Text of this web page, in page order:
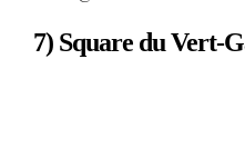
7) Square du Vert-